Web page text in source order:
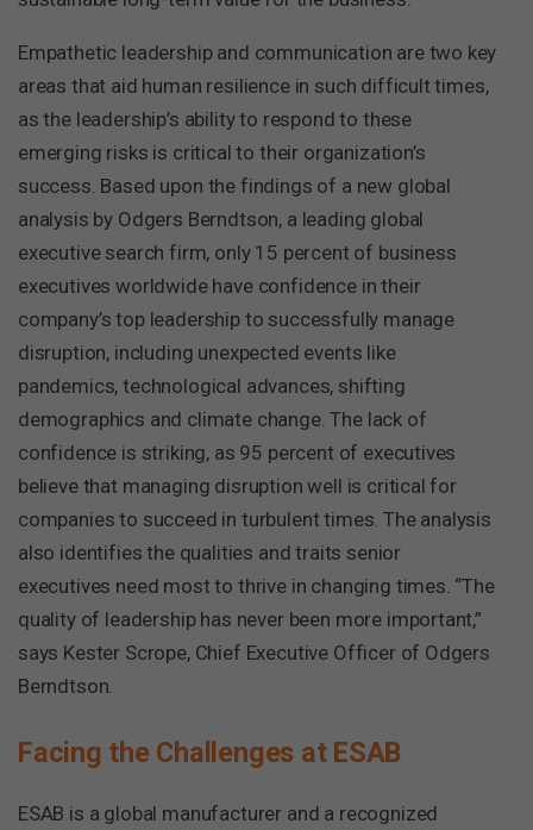
Empathetic leadership and communication are two key
areas that aid human resilience in such difficult times,
as the leadership’s ability to respond to these
emerging risks is critical to their organization’s
success. Based upon the findings of a new global
analysis by Odgers Berndtson, a leading global
executive search firm, only 15 percent of business
executives worldwide have confidence in their
company’s top leadership to successfully manage
disruption, including unexpected events like
pandemics, technological advances, shifting
demographics and climate change. The lack of
confidence is striking, as 95 percent of executives
believe that managing disruption well is critical for
companies to succeed in turbulent times. The analysis
also identifies the qualities and traits senior
executives need most to thrive in changing times. “The
quality of leadership has never been more important,”
says Kester Scrope, Chief Executive Officer of Odgers
Berndtson.
Facing the Challenges at ESAB
ESAB is a global manufacturer and a recognized